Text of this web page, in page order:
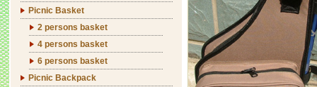
Picnic Basket
2 persons basket
4 persons basket
6 persons basket
Picnic Backpack